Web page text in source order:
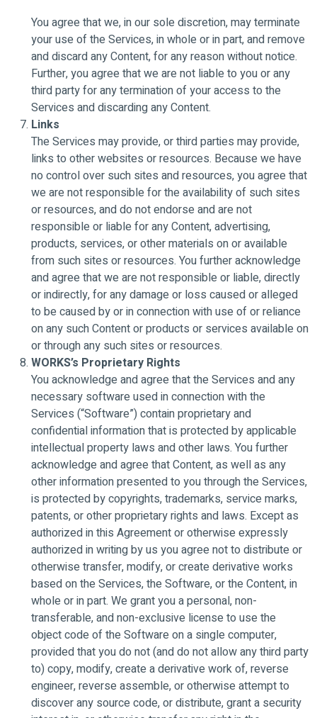
You agree that we, in our sole discretion, may terminate
your use of the Services, in whole or in part, and remove
and discard any Content, for any reason without notice.
Further, you agree that we are not liable to you or any
third party for any termination of your access to the
Services and discarding any Content.
Links
The Services may provide, or third parties may provide,
links to other websites or resources. Because we have
no control over such sites and resources, you agree that
we are not responsible for the availability of such sites
or resources, and do not endorse and are not
responsible or liable for any Content, advertising,
products, services, or other materials on or available
from such sites or resources. You further acknowledge
and agree that we are not responsible or liable, directly
or indirectly, for any damage or loss caused or alleged
to be caused by or in connection with use of or reliance
on any such Content or products or services available on
or through any such sites or resources.
WORKS’s Proprietary Rights
You acknowledge and agree that the Services and any
necessary software used in connection with the
Services (“Software”) contain proprietary and
confidential information that is protected by applicable
intellectual property laws and other laws. You further
acknowledge and agree that Content, as well as any
other information presented to you through the Services,
is protected by copyrights, trademarks, service marks,
patents, or other proprietary rights and laws. Except as
authorized in this Agreement or otherwise expressly
authorized in writing by us you agree not to distribute or
otherwise transfer, modify, or create derivative works
based on the Services, the Software, or the Content, in
whole or in part. We grant you a personal, non-
transferable, and non-exclusive license to use the
object code of the Software on a single computer,
provided that you do not (and do not allow any third party
to) copy, modify, create a derivative work of, reverse
engineer, reverse assemble, or otherwise attempt to
discover any source code, or distribute, grant a security